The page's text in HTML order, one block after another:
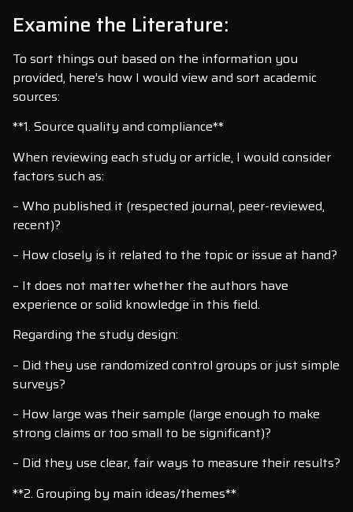
Examine the Literature:
To sort things out based on the information you
provided, here’s how I would view and sort academic
sources:
**1. Source quality and compliance**
When reviewing each study or article, I would consider
factors such as:
– Who published it (respected journal, peer-reviewed,
recent)?
– How closely is it related to the topic or issue at hand?
– It does not matter whether the authors have
experience or solid knowledge in this field.
Regarding the study design:
– Did they use randomized control groups or just simple
surveys?
– How large was their sample (large enough to make
strong claims or too small to be significant)?
– Did they use clear, fair ways to measure their results?
**2. Grouping by main ideas/themes**